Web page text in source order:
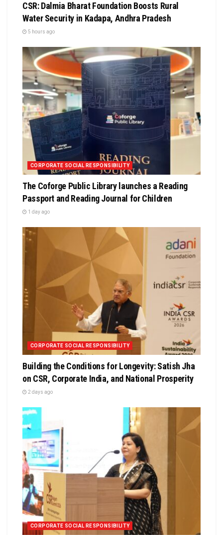
CSR: Dalmia Bharat Foundation Boosts Rural
Water Security in Kadapa, Andhra Pradesh
5 hours ago
CORPORATE SOCIAL RESPONSIBILITY
The Coforge Public Library launches a Reading
Passport and Reading Journal for Children
1 day ago
CORPORATE SOCIAL RESPONSIBILITY
Building the Conditions for Longevity: Satish Jha
on CSR, Corporate India, and National Prosperity
2 days ago
CORPORATE SOCIAL RESPONSIBILITY